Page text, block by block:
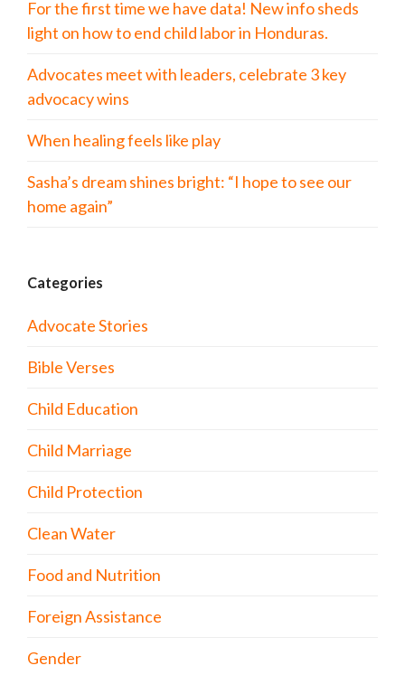
For the first time we have data! New info sheds
light on how to end child labor in Honduras.
Advocates meet with leaders, celebrate 3 key
advocacy wins
When healing feels like play
Sasha’s dream shines bright: “I hope to see our
home again”
Categories
Advocate Stories
Bible Verses
Child Education
Child Marriage
Child Protection
Clean Water
Food and Nutrition
Foreign Assistance
Gender